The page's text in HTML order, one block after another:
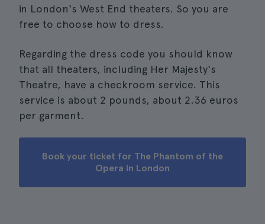
in London's West End theaters. So you are
free to choose how to dress.
Regarding the dress code you should know
that all theaters, including Her Majesty's
Theatre, have a checkroom service. This
service is about 2 pounds, about 2.36 euros
per garment.
Book your ticket for The Phantom of the
Opera in London